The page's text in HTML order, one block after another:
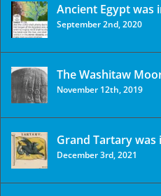
Ancient Egypt was
September 2nd, 2020
The Washitaw
November 12th, 2019
Grand Tartary
December 3rd, 2021